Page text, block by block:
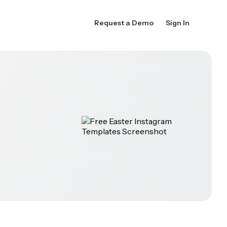
Request a Demo Sign In